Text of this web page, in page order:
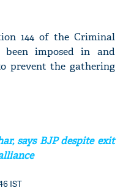
144 of the Criminal
been imposed in and
prevent the gathering
says BJP despite exit
IST